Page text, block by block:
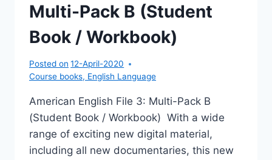
Multi-Pack B (Student
Book / Workbook)
Posted on 12-April-2020
Course books, English Language
American English File 3: Multi-Pack B
(Student Book / Workbook) With a wide
range of exciting new digital material,
including all new documentaries, this new